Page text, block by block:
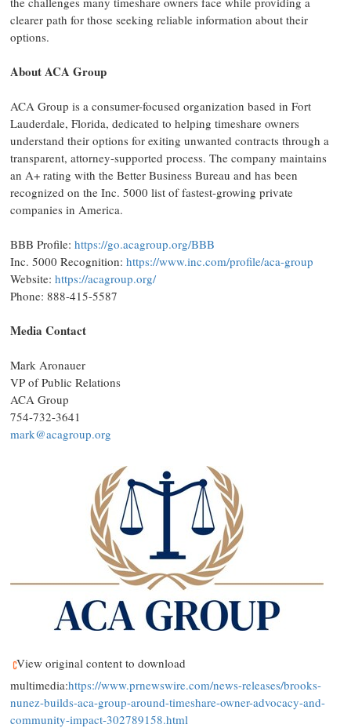
clearer path for those seeking reliable information about their
options.
About ACA Group
ACA Group is a consumer-focused organization based in Fort
Lauderdale, Florida, dedicated to helping timeshare owners
understand their options for exiting unwanted contracts through a
transparent, attorney-supported process. The company maintains
an A+ rating with the Better Business Bureau and has been
recognized on the Inc. 5000 list of fastest-growing private
companies in America.
BBB Profile: https://go.acagroup.org/BBB
Inc. 5000 Recognition: https://www.inc.com/profile/aca-group
Website: https://acagroup.org/
Phone: 888-415-5587
Media Contact
Mark Aronauer
VP of Public Relations
ACA Group
754-732-3641
mark@acagroup.org
View original content to download
multimedia:https://www.prnewswire.com/news-releases/brooks-
nunez-builds-aca-group-around-timeshare-owner-advocacy-and-
community-impact-302789158.html